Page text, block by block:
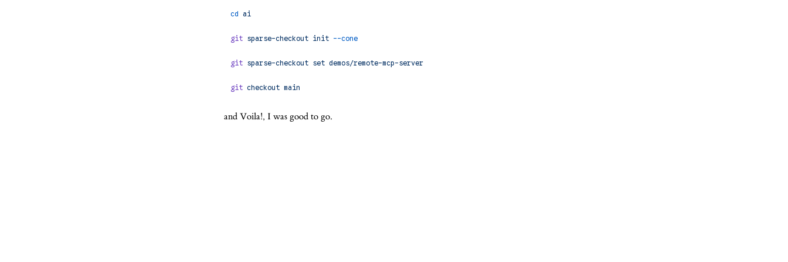
cd ai
git sparse-checkout init --cone
git sparse-checkout set demos/remote-mcp-server
git checkout main
and Voila!, I was good to go.